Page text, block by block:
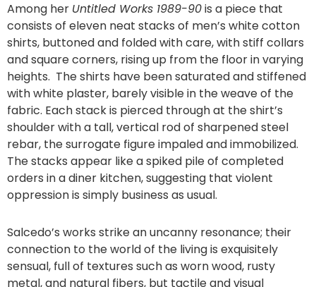
Among her Untitled Works 1989-90is a piece that
consists of eleven neat stacks of men’s white cotton
shirts, buttoned and folded with care, with stiff collars
and square corners, rising up from the floor in varying
heights. The shirts have been saturated and stiffened
with white plaster, barely visible in the weave of the
fabric. Each stack is pierced through at the shirt’s
shoulder with a tall, vertical rod of sharpened steel
rebar, the surrogate figure impaled and immobilized.
The stacks appear like a spiked pile of completed
orders in a diner kitchen, suggesting that violent
oppression is simply business as usual.
Salcedo’s works strike an uncanny resonance; their
connection to the world of the living is exquisitely
sensual, full of textures such as worn wood, rusty
metal, and natural fibers, but tactile and visual